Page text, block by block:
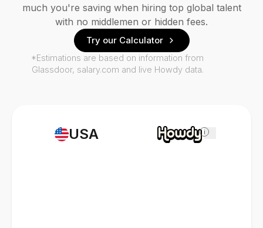
USA i
much you're saving when hiring top global talent
with no middlemen or hidden fees.
Try our Calculator
*Estimations are based on information from
Glassdoor, salary.com and live Howdy data.